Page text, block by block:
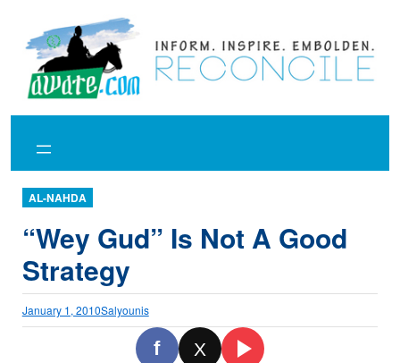
content
AL-NAHDA
“Wey Gud” Is Not A Good
Strategy
January 1, 2010Salyounis
f X